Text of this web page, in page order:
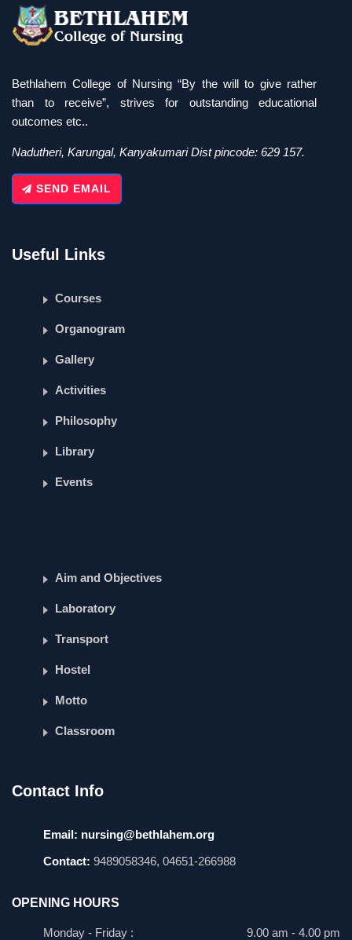
Bethlahem College of Nursing “By the will to give rather
than to receive”, strives for outstanding educational
outcomes etc..
Nadutheri, Karungal, Kanyakumari Dist pincode: 629 157.
SEND EMAIL
Useful Links
Courses
Organogram
Gallery
Activities
Philosophy
Library
Events
Aim and Objectives
Laboratory
Transport
Hostel
Motto
Classroom
Contact Info
Email: nursing@bethlahem.org
Contact: 9489058346, 04651-266988
OPENING HOURS
Monday - Friday : 9.00 am - 4.00 pm